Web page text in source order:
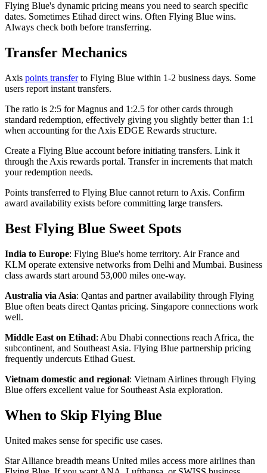
Flying Blue's dynamic pricing means you need to search specific
dates. Sometimes Etihad direct wins. Often Flying Blue wins.
Always check both before transferring.
Transfer Mechanics
Axis points transferto Flying Blue within 1-2 business days. Some
users report instant transfers.
The ratio is 2:5 for Magnus and 1:2.5 for other cards through
standard redemption, effectively giving you slightly better than 1:1
when accounting for the Axis EDGE Rewards structure.
Create a Flying Blue account before initiating transfers. Link it
through the Axis rewards portal. Transfer in increments that match
your redemption needs.
Points transferred to Flying Blue cannot return to Axis. Confirm
award availability exists before committing large transfers.
Best Flying Blue Sweet Spots
India to Europe: Flying Blue's home territory. Air France and
KLM operate extensive networks from Delhi and Mumbai. Business
class awards start around 53,000 miles one-way.
Australia via Asia: Qantas and partner availability through Flying
Blue often beats direct Qantas pricing. Singapore connections work
well.
Middle East on Etihad: Abu Dhabi connections reach Africa, the
subcontinent, and Southeast Asia. Flying Blue partnership pricing
frequently undercuts Etihad Guest.
Vietnam domestic and regional: Vietnam Airlines through Flying
Blue offers excellent value for Southeast Asia exploration.
When to Skip Flying Blue
United makes sense for specific use cases.
Star Alliance breadth means United miles access more airlines than